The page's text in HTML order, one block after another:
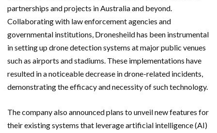
partnerships and projects in Australia and beyond.
Collaborating with law enforcement agencies and
governmental institutions, Dronesheild has been instrumental
in setting up drone detection systems at major public venues
such as airports and stadiums. These implementations have
resulted in a noticeable decrease in drone-related incidents,
demonstrating the efficacy and necessity of such technology.
The company also announced plans to unveil new features for
their existing systems that leverage artificial intelligence (AI)